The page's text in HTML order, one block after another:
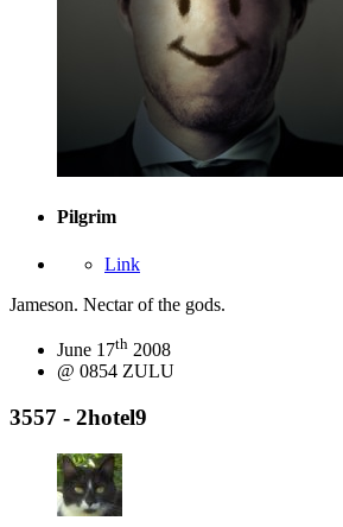
Pilgrim
Link
Jameson. Nectar of the gods.
June 17th 2008
@ 0854 ZULU
3557 - 2hotel9